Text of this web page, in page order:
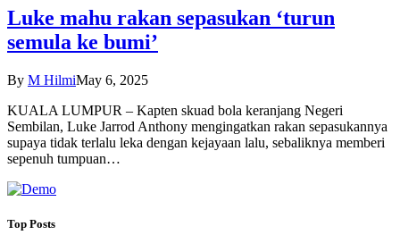
Luke mahu rakan sepasukan ‘turun
semula ke bumi’
By M HilmiMay 6, 2025
KUALA LUMPUR – Kapten skuad bola keranjang Negeri
Sembilan, Luke Jarrod Anthony mengingatkan rakan sepasukannya
supaya tidak terlalu leka dengan kejayaan lalu, sebaliknya memberi
sepenuh tumpuan…
Top Posts